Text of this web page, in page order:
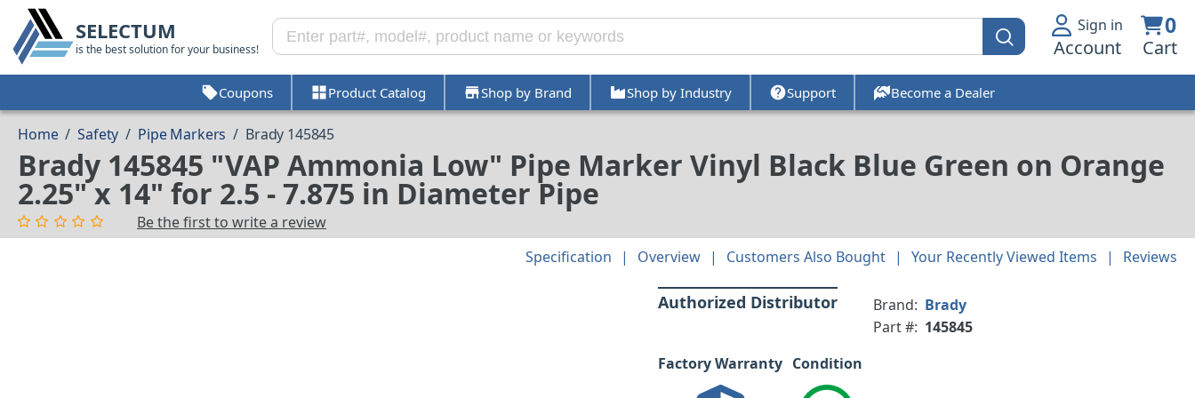
SELECTUM
is the best solution for your business!
Sign in
Account
0
Cart
Coupons Product Catalog Shop by Brand Shop by Industry Support Become a Dealer
Home / Safety / Pipe Markers / Brady 145845
Brady 145845 "VAP Ammonia Low" Pipe Marker Vinyl Black Blue Green on Orange
2.25" x 14" for 2.5 - 7.875 in Diameter Pipe
Be the first to write a review
Specification
Overview Customers Also Bought Your Recently Viewed Items Reviews
Authorized Distributor Brand: Brady
Part #: 145845
Factory Warranty Condition